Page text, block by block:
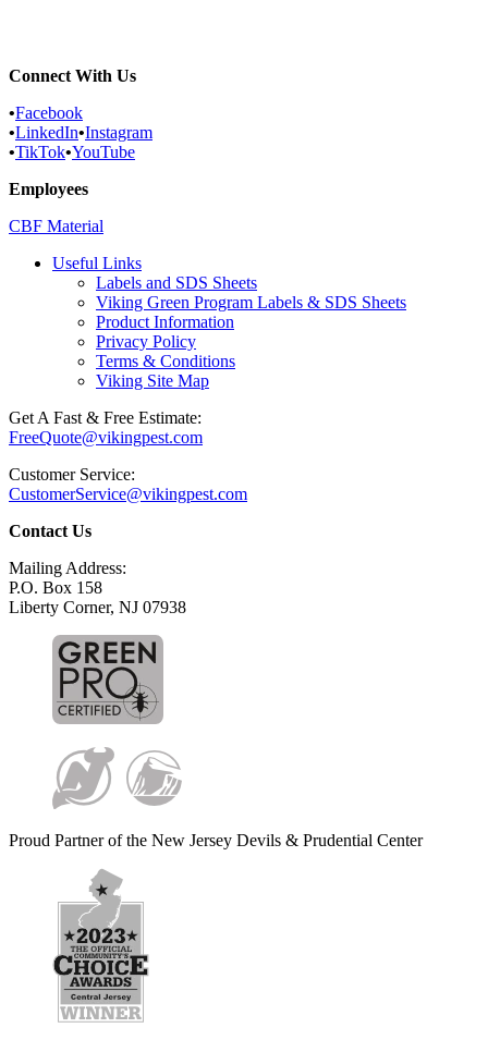
Connect With Us
•Facebook
•LinkedIn•Instagram
•TikTok•YouTube
Employees
CBF Material
Useful Links
Labels and SDS Sheets
Viking Green Program Labels & SDS Sheets
Product Information
Privacy Policy
Terms & Conditions
Viking Site Map
Get A Fast & Free Estimate:
FreeQuote@vikingpest.com
Customer Service:
CustomerService@vikingpest.com
Contact Us
Mailing Address:
P.O. Box 158
Liberty Corner, NJ 07938
Proud Partner of the New Jersey Devils & Prudential Center